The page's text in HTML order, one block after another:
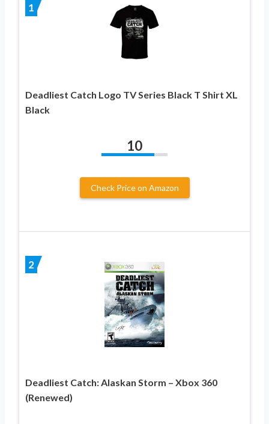
1
Deadliest Catch Logo TV Series Black T Shirt XL
Black
10
Check Price on Amazon
2
Deadliest Catch: Alaskan Storm – Xbox 360
(Renewed)